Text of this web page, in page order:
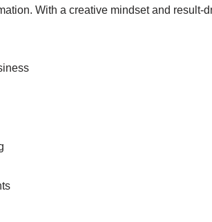
With a creative mindset and result-